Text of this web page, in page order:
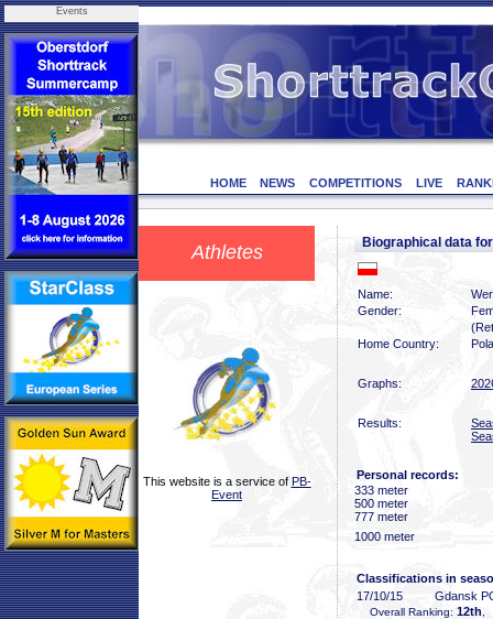
Events
HOME NEWS COMPETITIONS LIVE
Athletes
This website is a service of PB-
Event
Biographical data
Name:
Gender:
Home Country:
Graphs:
Results:
Personal records:
333 meter
500 meter
777 meter
1000 meter
Classifications in
17/10/15
Gdansk
Overall Ranking: 12th